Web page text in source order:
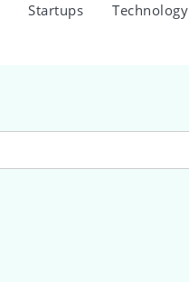
Startups Technology